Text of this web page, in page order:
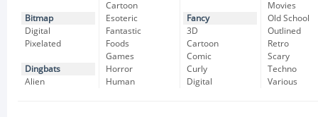
Bitmap
Digital
Pixelated
Dingbats
Alien
Cartoon
Esoteric
Fantastic
Foods
Games
Horror
Human
Fancy
3D
Cartoon
Comic
Curly
Digital
Movies
Old School
Outlined
Retro
Scary
Techno
Various